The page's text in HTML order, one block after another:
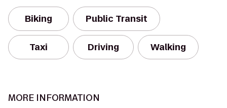
Biking Public Transit
Taxi Driving Walking
MORE INFORMATION